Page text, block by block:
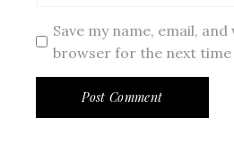
Save my name, email,
browser for the next
Post Comment